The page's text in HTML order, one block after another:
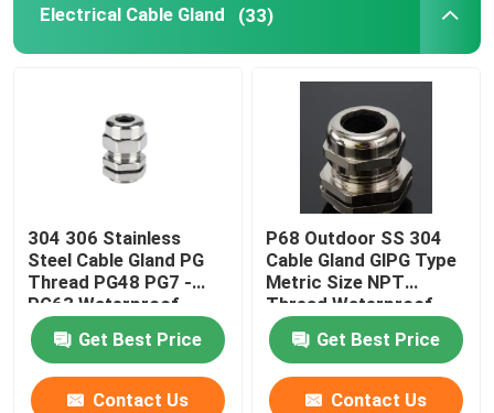
Electrical Cable Gland (33)
304 306 Stainless
Steel Cable Gland PG
Thread PG48 PG7 -
PG63 Waterproof
Get Best Price
Contact Us
P68 Outdoor SS 304
Cable Gland GlPG Type
Metric Size NPT
Thread Waterproof
Get Best Price
Contact Us